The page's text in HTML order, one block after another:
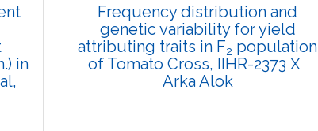
in
Frequency distribution and
genetic variability for yield
attributing traits in F2 population
of Tomato Cross, IIHR-2373 X
Arka Alok